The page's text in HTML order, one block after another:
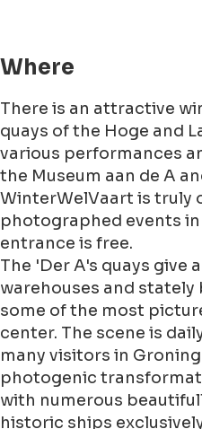
Where
There is an attractive
quays of the Hoge and
various performances
the Museum aan de A
WinterWelVaart is truly
photographed events
entrance is free.
The 'Der A's quays give
warehouses and
some of the most
center. The scene is
many visitors in
photogenic
with numerous
historic ships